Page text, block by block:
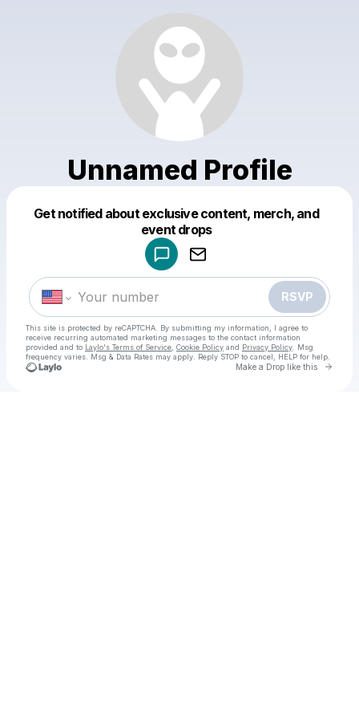
Unnamed Profile
Get notified about exclusive content, merch, and
event drops
RSVP
This site is protected by reCAPTCHA. By submitting my information, I agree to
receive recurring automated marketing messages to the contact information
provided and to Laylo's Terms of Service Cookie Policy and Privacy Policy . Msg
frequency varies. Msg & Data Rates may apply. Reply STOP to cancel, HELP for help.
Make a Drop like this Go
Make a drop like this